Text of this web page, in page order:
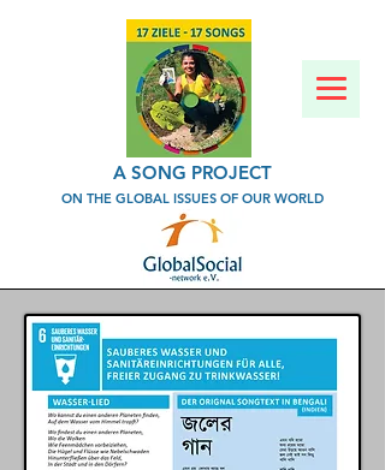
A SONG PROJECT
ON THE GLOBAL ISSUES OF OUR WORLD